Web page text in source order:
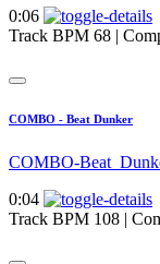
0:06
Track BPM 68 |
COMBO - Beat Dunker
COMBO-
0:04
Track BPM 108 |